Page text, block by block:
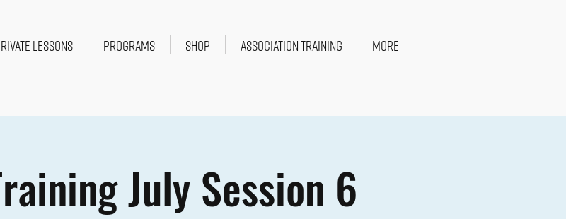
LESSONS PROGRAMS SHOP ASSOCIATION TRAINING More
July Session 6